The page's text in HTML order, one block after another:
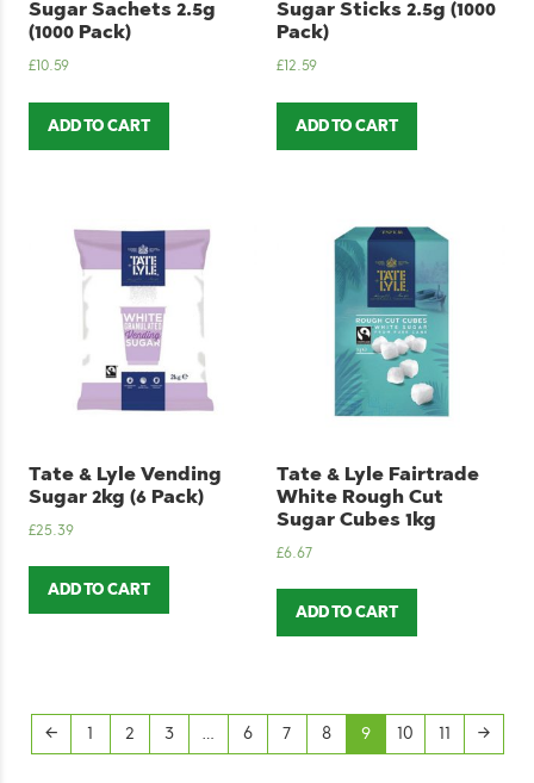
Sugar Sachets 2.5g
(1000 Pack)
£ 10.59
ADD TO CART
Sugar Sticks 2.5g (1000
Pack)
£ 12.59
ADD TO CART
Tate & Lyle Vending
Sugar 2kg (6 Pack)
£25.39
ADD TO CART
Tate & Lyle Fairtrade
White Rough Cut
Sugar Cubes 1kg
£6.67
ADD TO CART
← 1 2 3 … 6 7 8 9 10 11 →